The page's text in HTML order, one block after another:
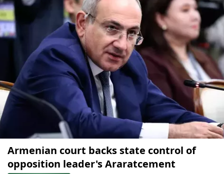
Armenian court backs state control of
opposition leader's Araratcement